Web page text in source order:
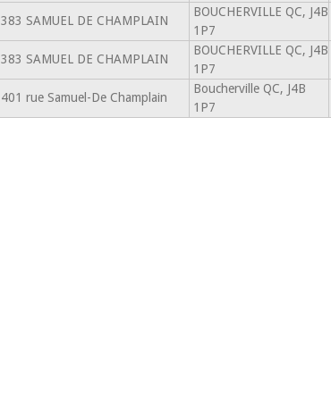
383 SAMUEL DE CHAMPLAIN
BOUCHERVILLE QC, J4B
1P7
383 SAMUEL DE CHAMPLAIN
BOUCHERVILLE QC, J4B
1P7
401 rue Samuel-De Champlain
Boucherville QC, J4B
1P7